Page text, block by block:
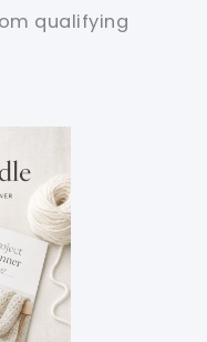
qualifying